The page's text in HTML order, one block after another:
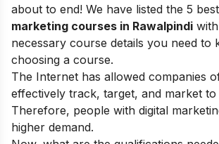
about to end! We have listed the 5 best
marketing courses in Rawalpindi
necessary course details you need to
choosing a course.
The Internet has allowed companies
effectively track, target, and market to
Therefore, people with digital
higher demand.